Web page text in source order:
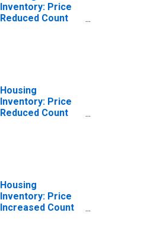
Inventory: Price
Reduced Count
Housing
Inventory: Price
Reduced Count
Housing
Inventory: Price
Increased Count